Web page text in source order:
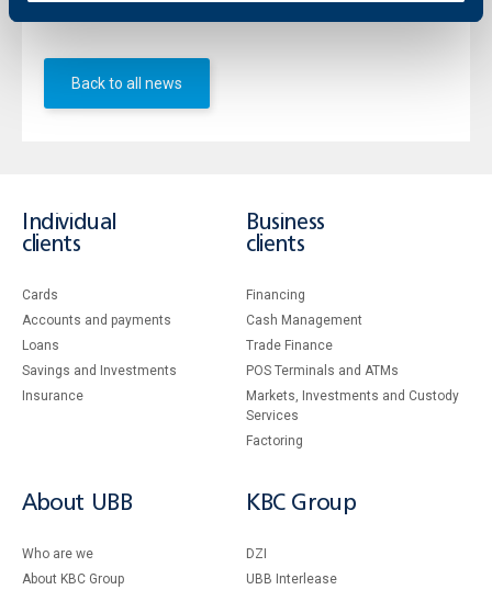
Back to all news
Individual
clients
Cards
Accounts and payments
Loans
Savings and Investments
Insurance
Business
clients
Financing
Cash Management
Тrade Finance
POS Terminals and ATMs
Markets, Investments and Custody
Services
Factoring
About UBB
Who are we
About KBC Group
KBC Group
DZI
UBB Interlease